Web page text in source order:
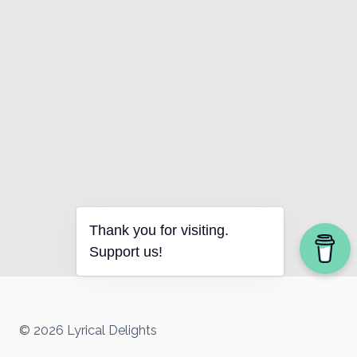
© 2026 Lyrical Delights
Thank you for visiting.
Support us!